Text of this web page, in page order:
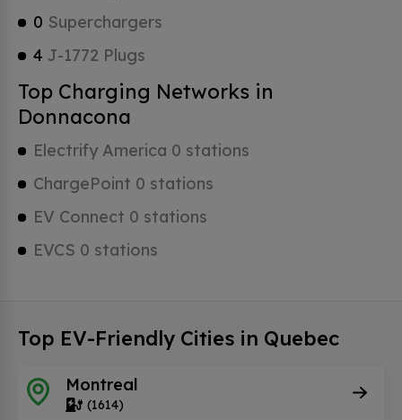
0 Superchargers
4 J-1772 Plugs
Top Charging Networks in
Donnacona
Electrify America 0 stations
ChargePoint 0 stations
EV Connect 0 stations
EVCS 0 stations
Top EV-Friendly Cities in Quebec
Montreal
(1614)